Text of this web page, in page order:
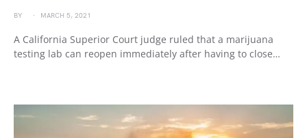
BY MARCH 5, 2021
A California Superior Court judge ruled that a marijuana
testing lab can reopen immediately after having to close…